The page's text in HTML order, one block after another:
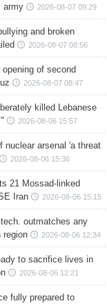
army
2026-08-07 09:29
and broken
2026-08-07 08:56
opening of second
2026-08-07 08:47
killed Lebanese
2026-08-06 15:57
nuclear arsenal 'a threat
2026-08-06 15:36
21 Mossad-linked
Iran
2026-08-06 15:15
tech. outmatches any
region
2026-08-06 12:34
to sacrifice lives in
2026-08-06 12:21
fully prepared to